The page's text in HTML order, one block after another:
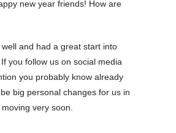
new year friends! How are
and had a great start into
you follow us on social media
you probably know already
big personal changes for us in
very soon.